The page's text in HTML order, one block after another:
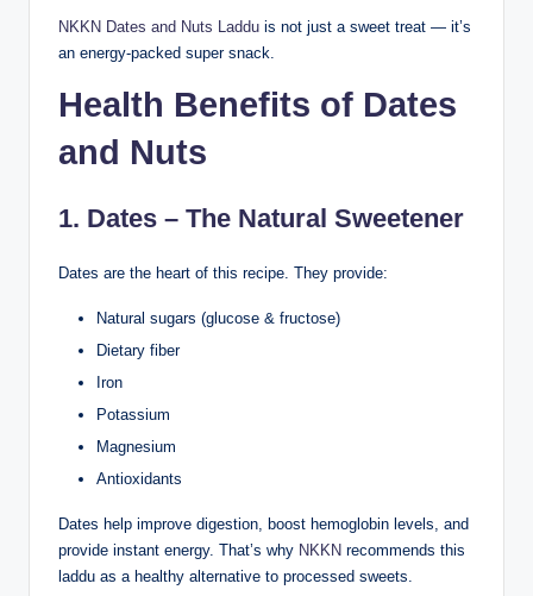
NKKN Dates and Nuts Laddu is not just a sweet treat — it’s
an energy-packed super snack.
Health Benefits of Dates
and Nuts
1. Dates – The Natural Sweetener
Dates are the heart of this recipe. They provide:
Natural sugars (glucose & fructose)
Dietary fiber
Iron
Potassium
Magnesium
Antioxidants
Dates help improve digestion, boost hemoglobin levels, and
provide instant energy. That’s why NKKN recommends this
laddu as a healthy alternative to processed sweets.